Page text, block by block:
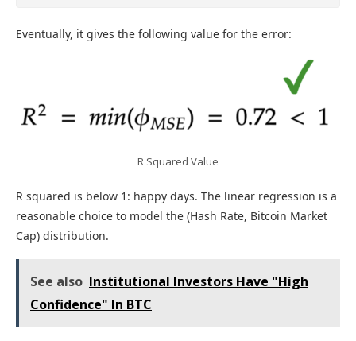
Eventually, it gives the following value for the error:
R Squared Value
R squared is below 1: happy days. The linear regression is a
reasonable choice to model the (Hash Rate, Bitcoin Market
Cap) distribution.
See also Institutional Investors Have "High
Confidence" In BTC